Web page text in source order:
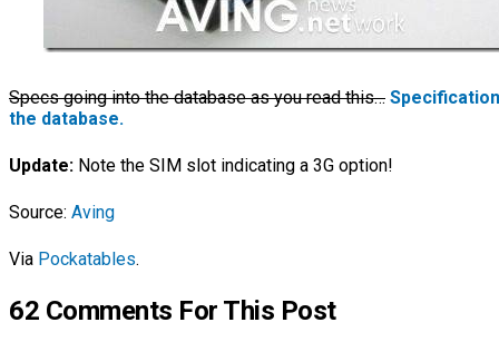
Specs going into the database as you read this…
the database.
Update: Note the SIM slot indicating a 3G option!
Source: Aving
Via Pockatables.
62 Comments For This Post